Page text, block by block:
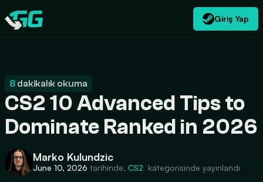
Swap.gg
Giriş Yap
CATEGORIES TR USD
8 dakikalık okuma
CS2 10 Advanced Tips to
Dominate Ranked in 2026
Marko Kulundzic
June 10, 2026 tarihinde, CS2 kategorisinde yayınlandı